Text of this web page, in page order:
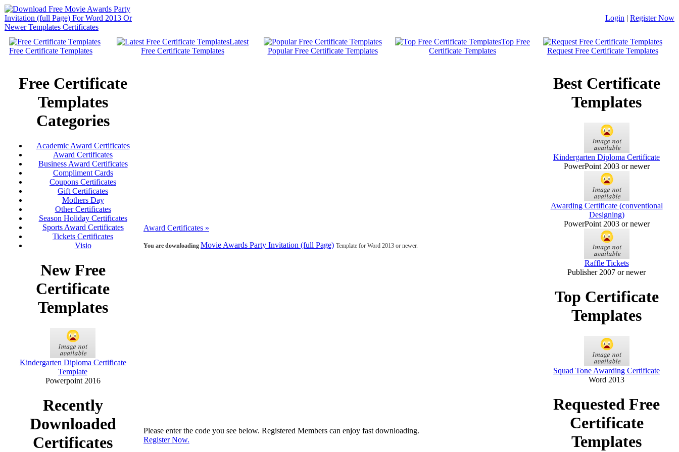
Login | Register Now
Free Certificate Templates
Latest
Free Certificate Templates
Popular Free Certificate Templates
Top Free
Certificate Templates
Request Free Certificate Templates
Free Certificate
Templates
Categories
Academic Award Certificates
Award Certificates
Business Award Certificates
Compliment Cards
Coupons Certificates
Gift Certificates
Mothers Day
Other Certificates
Season Holiday Certificates
Sports Award Certificates
Tickets Certificates
Visio
New Free
Certificate
Templates
Kindergarten Diploma Certificate
Template
Powerpoint 2016
Recently
Downloaded
Certificates
Award Certificates »
You are downloading Movie Awards Party Invitation (full Page) Template for Word 2013 or newer.
Please enter the code you see below. Registered Members can enjoy fast downloading.
Register Now.
Best Certificate
Templates
Kindergarten Diploma Certificate
PowerPoint 2003 or newer
Awarding Certificate (conventional
Designing)
PowerPoint 2003 or newer
Raffle Tickets
Publisher 2007 or newer
Top Certificate
Templates
Squad Tone Awarding Certificate
Word 2013
Requested Free
Certificate
Templates